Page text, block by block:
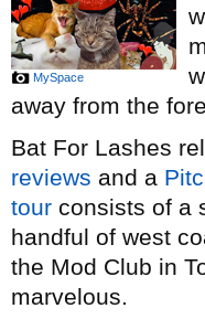
MySpace
away from the
Bat For Lashes
reviews and a
tour consists of a
handful of west
the Mod Club in
marvelous.